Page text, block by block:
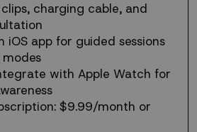
clips, charging cable, and
iOS app for guided sessions
with Apple Watch for
$9.99/month or